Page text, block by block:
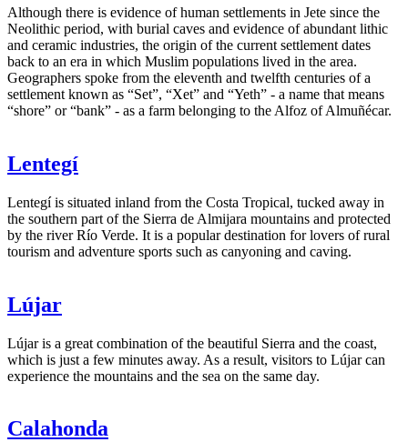
Although there is evidence of human settlements in Jete since the
Neolithic period, with burial caves and evidence of abundant lithic
and ceramic industries, the origin of the current settlement dates
back to an era in which Muslim populations lived in the area.
Geographers spoke from the eleventh and twelfth centuries of a
settlement known as “Set”, “Xet” and “Yeth” - a name that means
“shore” or “bank” - as a farm belonging to the Alfoz of Almuñécar.
Lentegí
Lentegí is situated inland from the Costa Tropical, tucked away in
the southern part of the Sierra de Almijara mountains and protected
by the river Río Verde. It is a popular destination for lovers of rural
tourism and adventure sports such as canyoning and caving.
Lújar
Lújar is a great combination of the beautiful Sierra and the coast,
which is just a few minutes away. As a result, visitors to Lújar can
experience the mountains and the sea on the same day.
Calahonda